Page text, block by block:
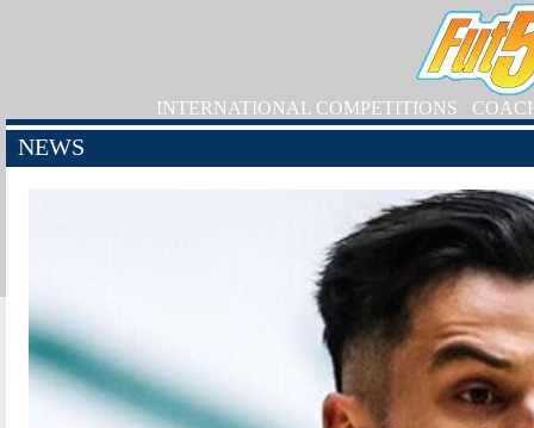
INTERNATIONAL COMPETITIONS
NEWS